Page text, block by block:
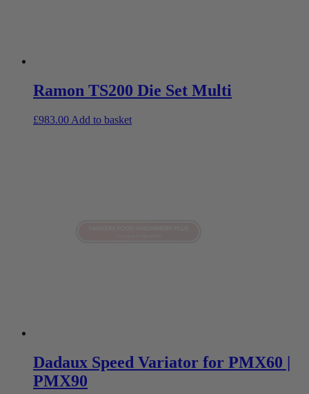
Ramon TS200 Die Set Multi
£983.00 Add to basket
Dadaux Speed Variator for PMX60 |
PMX90